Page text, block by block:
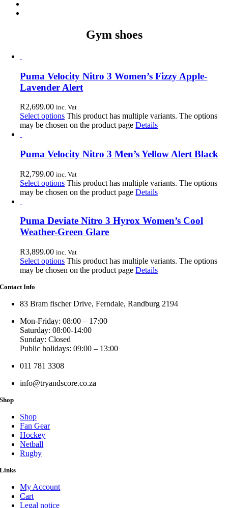
Gym shoes
Puma Velocity Nitro 3 Women’s Fizzy Apple-
Lavender Alert
R2,699.00 inc. Vat
Select options This product has multiple variants. The options
may be chosen on the product pageDetails
Puma Velocity Nitro 3 Men’s Yellow Alert Black
R2,799.00 inc. Vat
Select options This product has multiple variants. The options
may be chosen on the product pageDetails
Puma Deviate Nitro 3 Hyrox Women’s Cool
Weather-Green Glare
R3,899.00 inc. Vat
Select options This product has multiple variants. The options
may be chosen on the product pageDetails
Contact Info
83 Bram fischer Drive, Ferndale, Randburg 2194
Mon-Friday: 08:00 – 17:00
Saturday: 08:00-14:00
Sunday: Closed
Public holidays: 09:00 – 13:00
011 781 3308
info@tryandscore.co.za
Shop
Shop
Fan Gear
Hockey
Netball
Rugby
Links
My Account
Cart
Legal notice